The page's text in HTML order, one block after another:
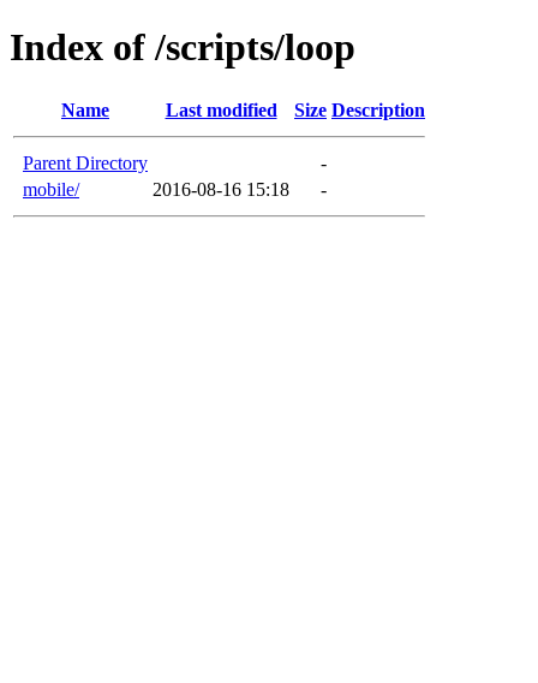
Index of /scripts/loop
Name Last modified Size Description
Parent Directory
-
mobile/
2016-08-16 15:18 -